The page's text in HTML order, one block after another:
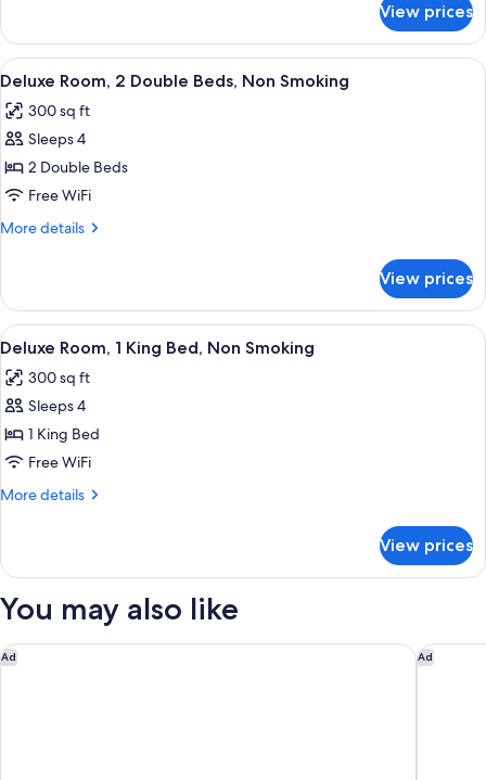
Non
Smoking
1
King
Bed,
Smoking
View prices
View
all
photos
for
Deluxe
Room,
2
Non
Smoking
A hotel room with two beds, a desk
6
Deluxe Room, 2 Double Beds, Non Smoking
300 sq ft
Sleeps 4
2 Double Beds
Free WiFi
More details
More
Room,
Double
Non
Smoking
View prices
View
all
photos
for
Deluxe
Room,
1
Non
Smoking
A hotel room with a large bed, a
8
Deluxe Room, 1 King Bed, Non Smoking
300 sq ft
Sleeps 4
1 King Bed
Free WiFi
More details
More
Room,
King
Non
Smoking
View prices
You may also like
Ad
Marriott Myrtle Beach Resort & Spa at Grande DunesAd